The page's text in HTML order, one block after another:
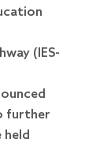
(IES-
further
held